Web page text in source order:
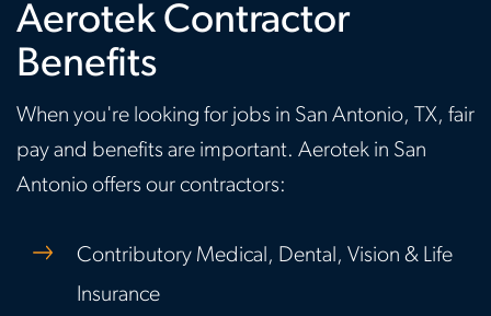
Aerotek Contractor
Benefits
When you're looking for jobs in San Antonio, TX, fair
pay and benefits are important. Aerotek in San
Antonio offers our contractors:
Contributory Medical, Dental, Vision & Life
Insurance